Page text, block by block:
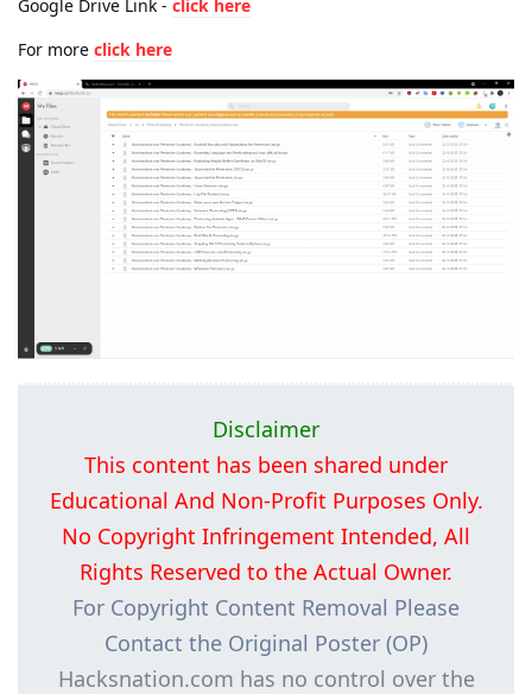
Google Drive Link - click here
For more click here
Disclaimer
This content has been shared under
Educational And Non-Profit Purposes Only.
No Copyright Infringement Intended, All
Rights Reserved to the Actual Owner.
For Copyright Content Removal Please
Contact the Original Poster (OP)
Hacksnation.com has no control over the